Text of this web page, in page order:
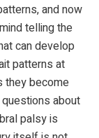
and now
telling the
can develop
patterns at
they become
about
palsy is